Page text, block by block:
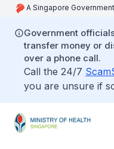
A Singapore
Government
transfer money or
over a phone call.
Call the 24/7
you are unsure if